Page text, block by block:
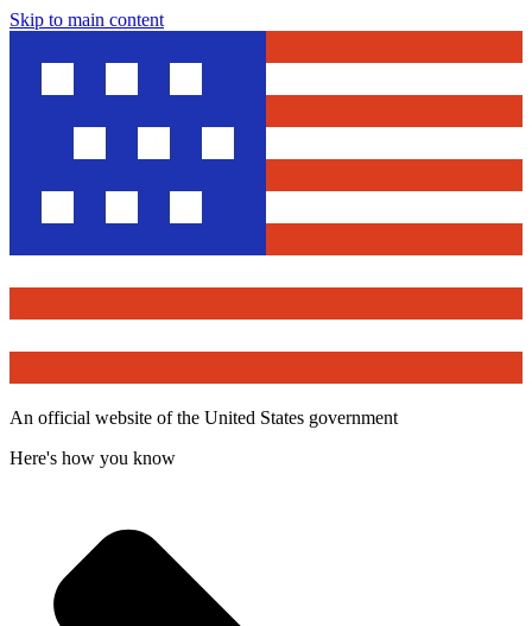
Skip to main content
An official website of the United States government
Here's how you know